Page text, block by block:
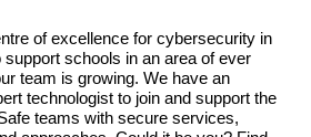
of excellence for cybersecurity in
schools in an area of ever
team is growing. We have an
technologist to join and support the
teams with secure services,